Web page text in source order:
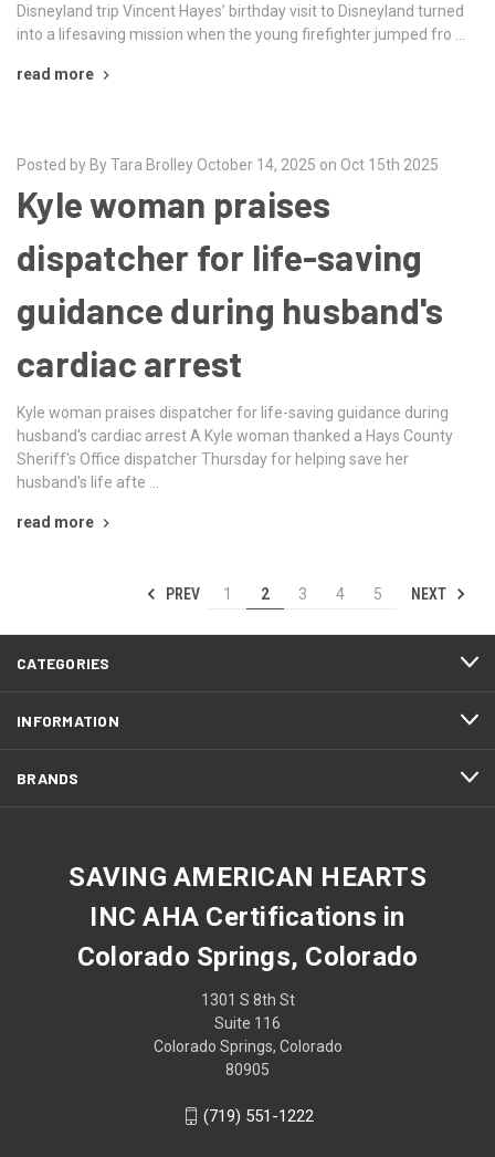
Disneyland trip Vincent Hayes’ birthday visit to Disneyland turned
into a lifesaving mission when the young firefighter jumped fro …
read more
Posted by By Tara Brolley October 14, 2025 on Oct 15th 2025
Kyle woman praises
dispatcher for life-saving
guidance during husband's
cardiac arrest
Kyle woman praises dispatcher for life-saving guidance during
husband's cardiac arrest A Kyle woman thanked a Hays County
Sheriff's Office dispatcher Thursday for helping save her
husband's life afte …
read more
PREV 1 2 3 4 5 NEXT
CATEGORIES
INFORMATION
BRANDS
SAVING AMERICAN HEARTS
INC AHA Certifications in
Colorado Springs, Colorado
1301 S 8th St
Suite 116
Colorado Springs, Colorado
80905
(719) 551-1222